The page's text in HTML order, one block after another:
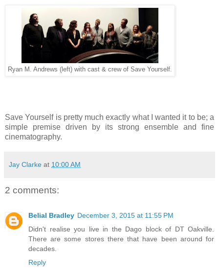
Ryan M. Andrews (left) with cast & crew of Save Yourself.
Save Yourself is pretty much exactly what I wanted it to be; a
simple premise driven by its strong ensemble and fine
cinematography.
Jay Clarke at 10:00 AM
2 comments:
Belial Bradley December 3, 2015 at 11:55 PM
Didn't realise you live in the Dago block of DT Oakville.
There are some stores there that have been around for
decades.
Reply